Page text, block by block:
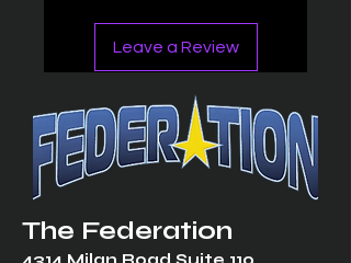
Leave a Review
The Federation